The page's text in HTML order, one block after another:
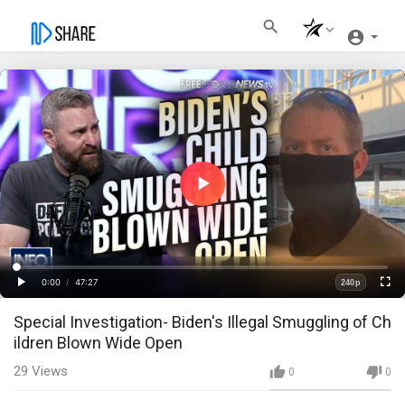
Play
Video
Play
Time
0:00
/
47:27
Loaded:
0%
Progress:
0%
Quality
240p
Special Investigation- Biden's Illegal Smuggling of Ch
ildren Blown Wide Open
0 0
29 Views